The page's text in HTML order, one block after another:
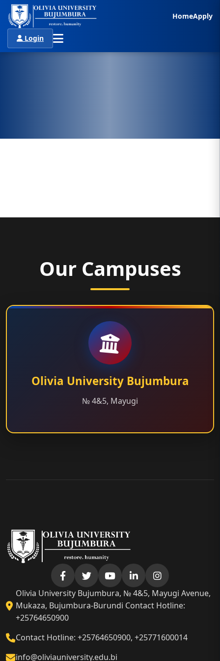
HomeApply
Login
Our Campuses
Olivia University Bujumbura
№ 4&5, Mayugi
Olivia University Bujumbura, № 4&5, Mayugi Avenue,
Mukaza, Bujumbura-Burundi Contact Hotline:
+25764650900
Contact Hotline: +25764650900, +25771600014
info@oliviauniversity.edu.bi